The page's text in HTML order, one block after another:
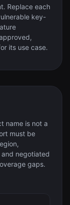
Replace each
key-
its use case.
name is not a
must be
negotiated
gaps.